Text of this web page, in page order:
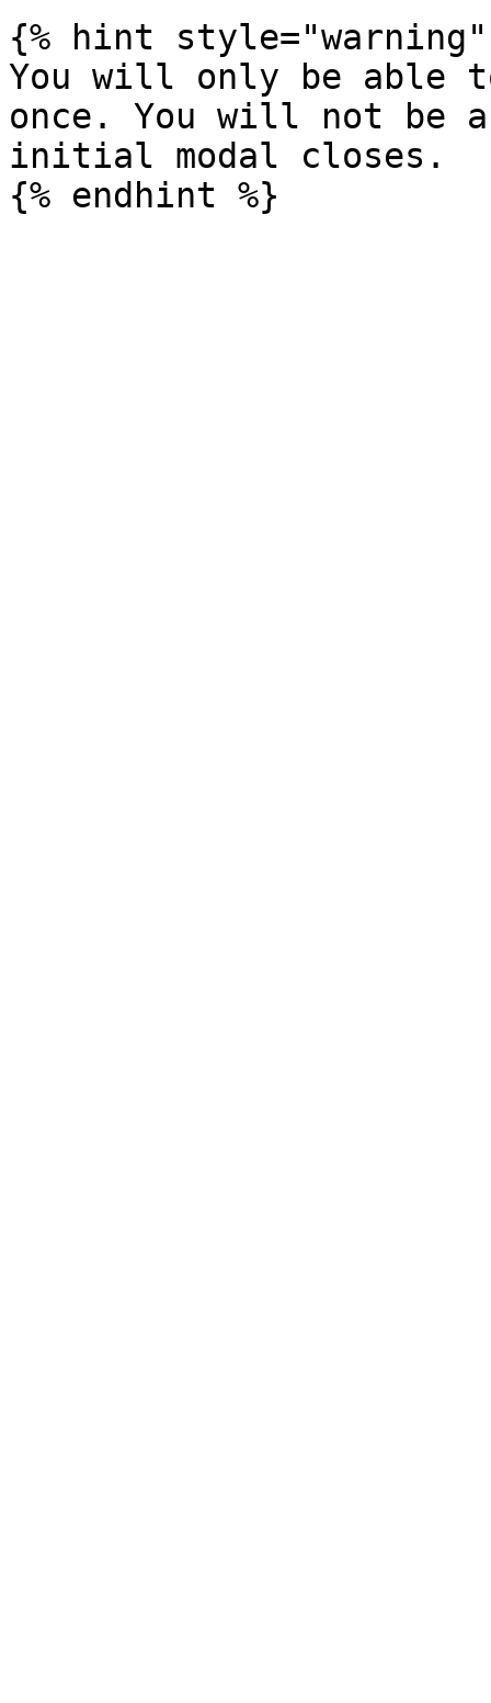
{% hint style="warning"
You will only be able
once. You will not be
initial modal closes.